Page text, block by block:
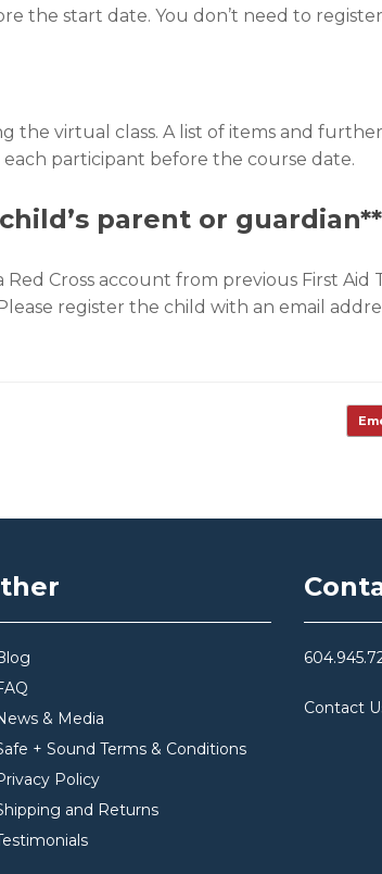
the start date. You don’t need to
the virtual class. A list of items and
participant before the course date.
parent or
Cross account from previous First Aid
register the child with an email
& Media
+ Sound Terms & Conditions
Policy
and Returns
Contact